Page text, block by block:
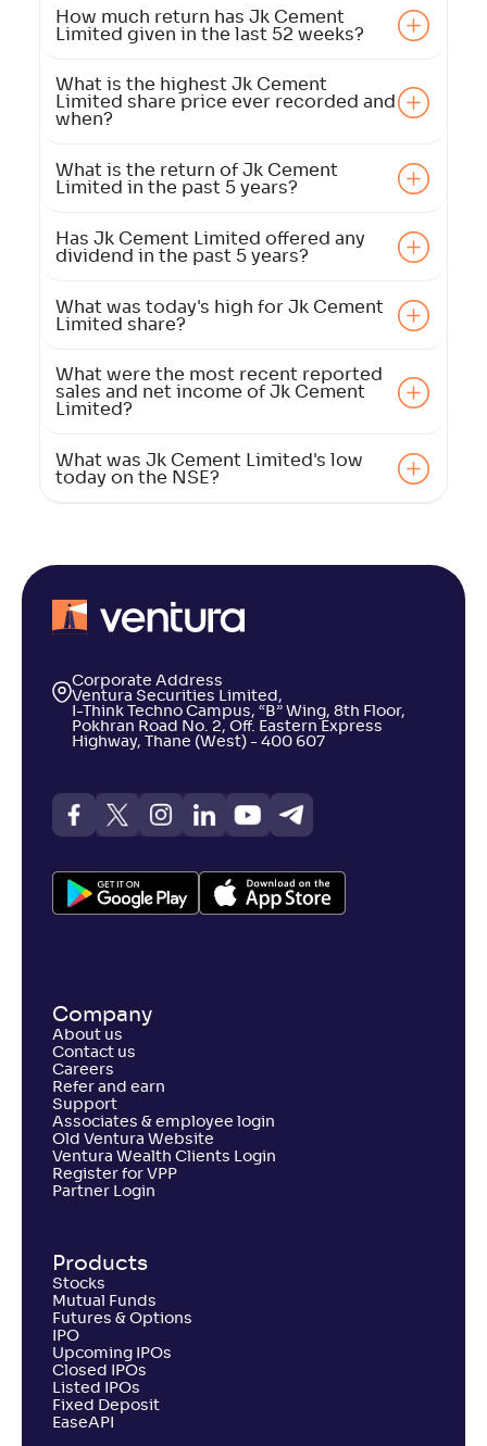
How much return has Jk Cement
Limited given in the last 52 weeks?
What is the highest Jk Cement
Limited share price ever recorded and
when?
What is the return of Jk Cement
Limited in the past 5 years?
Has Jk Cement Limited offered any
dividend in the past 5 years?
What was today's high for Jk Cement
Limited share?
What were the most recent reported
sales and net income of Jk Cement
Limited?
What was Jk Cement Limited's low
today on the NSE?
Corporate Address
Ventura Securities Limited,
I-Think Techno Campus, “B” Wing, 8th Floor,
Pokhran Road No. 2, Off. Eastern Express
Highway, Thane (West) - 400 607
Company
About us
Contact us
Careers
Refer and earn
Support
Associates & employee login
Old Ventura Website
Ventura Wealth Clients Login
Register for VPP
Partner Login
Products
Stocks
Mutual Funds
Futures & Options
IPO
Upcoming IPOs
Closed IPOs
Listed IPOs
Fixed Deposit
EaseAPI